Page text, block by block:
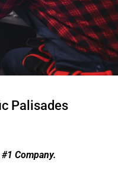
Palisades
#1 Company.